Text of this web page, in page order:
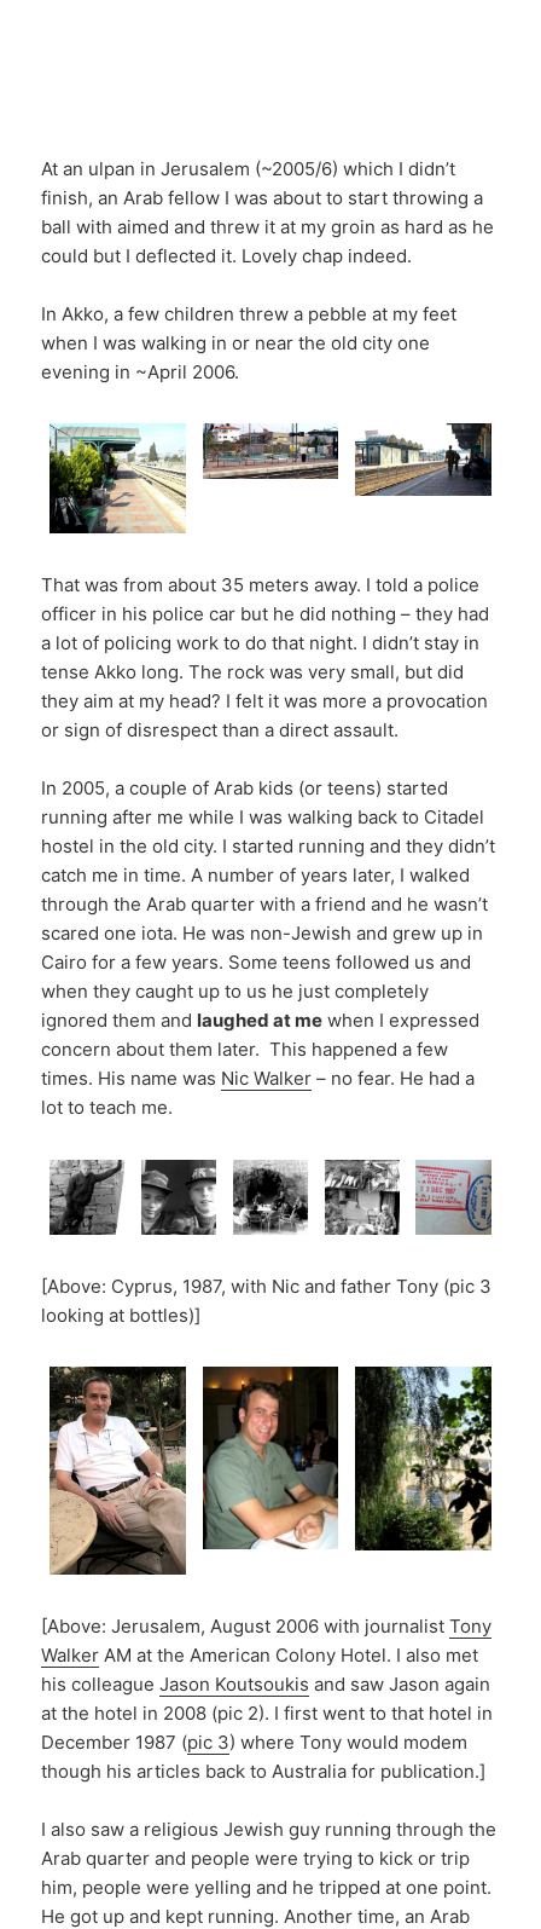
At an ulpan in Jerusalem (~2005/6) which I didn’t
finish, an Arab fellow I was about to start throwing a
ball with aimed and threw it at my groin as hard as he
could but I deflected it. Lovely chap indeed.
In Akko, a few children threw a pebble at my feet
when I was walking in or near the old city one
evening in ~April 2006.
That was from about 35 meters away. I told a police
officer in his police car but he did nothing – they had
a lot of policing work to do that night. I didn’t stay in
tense Akko long. The rock was very small, but did
they aim at my head? I felt it was more a provocation
or sign of disrespect than a direct assault.
In 2005, a couple of Arab kids (or teens) started
running after me while I was walking back to Citadel
hostel in the old city. I started running and they didn’t
catch me in time. A number of years later, I walked
through the Arab quarter with a friend and he wasn’t
scared one iota. He was non-Jewish and grew up in
Cairo for a few years. Some teens followed us and
when they caught up to us he just completely
ignored them and laughed at me when I expressed
concern about them later. This happened a few
times. His name was Nic Walker – no fear. He had a
lot to teach me.
[Above: Cyprus, 1987, with Nic and father Tony (pic 3
looking at bottles)]
[Above: Jerusalem, August 2006 with journalistTony
Walker AM at the American Colony Hotel. I also met
his colleagueJason Koutsoukis and saw Jason again
at the hotel in 2008 (pic 2). I first went to that hotel in
December 1987 (pic 3) where Tony would modem
though his articles back to Australia for publication.]
I also saw a religious Jewish guy running through the
Arab quarter and people were trying to kick or trip
him, people were yelling and he tripped at one point.
He got up and kept running. Another time, an Arab